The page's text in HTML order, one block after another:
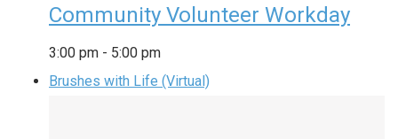
Community Volunteer Workday
3:00 pm - 5:00 pm
Brushes with Life (Virtual)